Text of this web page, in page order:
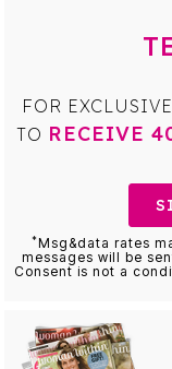
FOR
TO RECEIVE
*Msg&data rates
messages will be
Consent is not a